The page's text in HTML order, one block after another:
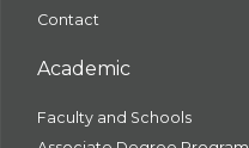
Contact
Academic
Faculty and Schools